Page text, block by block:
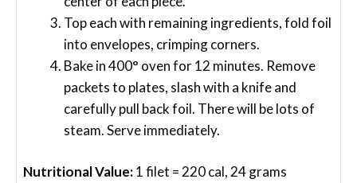
Top each with remaining ingredients, fold foil
into envelopes, crimping corners.
Bake in 400° oven for 12 minutes. Remove
packets to plates, slash with a knife and
carefully pull back foil. There will be lots of
steam. Serve immediately.
Nutritional Value:1 filet = 220 cal, 24 grams